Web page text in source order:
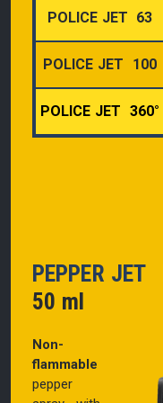
POLICE JET 63
POLICE JET 100
POLICE JET 360°
PEPPER JET
50 ml
Non-
flammable
pepper